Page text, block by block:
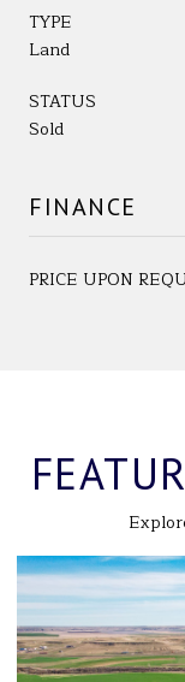
TYPE
Land
STATUS
Sold
FINANCE
PRICE UPON